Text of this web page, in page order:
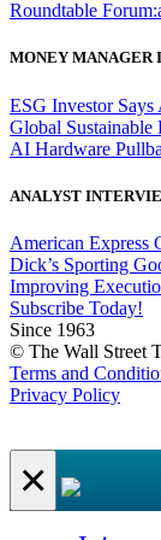
Roundtable
MONEY MANAGER
ESG Investor
Global
AI Hardware
ANALYST
American Express
Dick’s Sporting
Improving
Subscribe Today!
Since 1963
© The Wall Street
Terms and
Privacy Policy
×